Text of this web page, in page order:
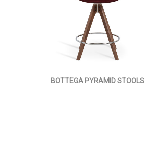
BOTTEGA PYRAMID STOOLS